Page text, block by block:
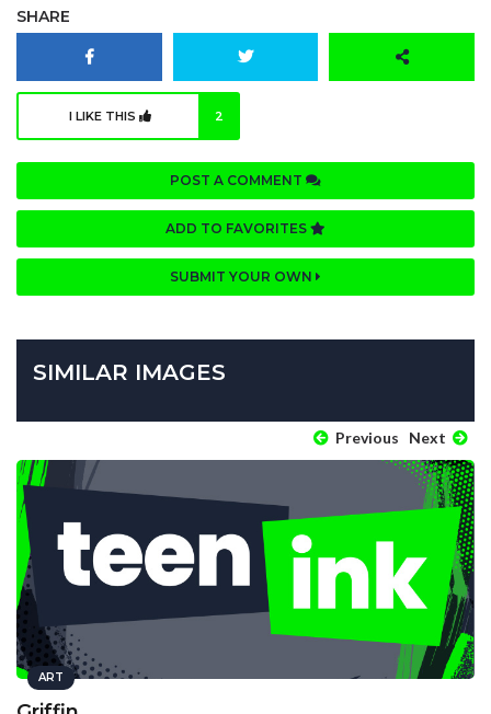
SHARE
I LIKE THIS 2
POST A COMMENT
ADD TO FAVORITES
SUBMIT YOUR OWN
SIMILAR IMAGES
Previous Next
ART